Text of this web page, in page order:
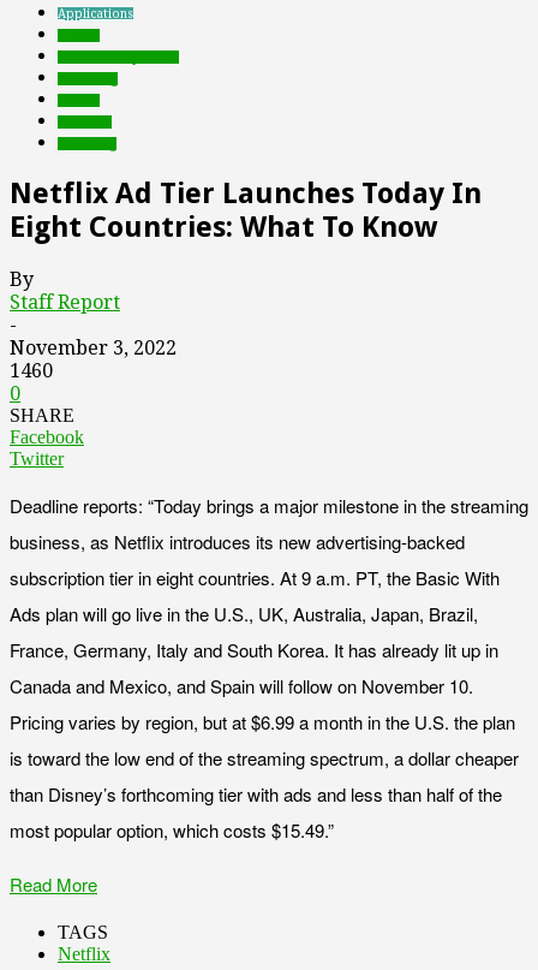
Applications
Netflix Ad Tier Launches Today In
Eight Countries: What To Know
By
Staff Report
-
November 3, 2022
1460
0
SHARE
Facebook
Twitter
Deadline reports: “Today brings a major milestone in the streaming
business, as Netflix introduces its new advertising-backed
subscription tier in eight countries. At 9 a.m. PT, the Basic With
Ads plan will go live in the U.S., UK, Australia, Japan, Brazil,
France, Germany, Italy and South Korea. It has already lit up in
Canada and Mexico, and Spain will follow on November 10.
Pricing varies by region, but at $6.99 a month in the U.S. the plan
is toward the low end of the streaming spectrum, a dollar cheaper
than Disney’s forthcoming tier with ads and less than half of the
most popular option, which costs $15.49.”
Read More
TAGS
Netflix